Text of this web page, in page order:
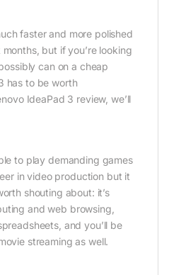
faster and more polished
but if you’re looking
can on a cheap
has to be worth
IdeaPad 3 review, we’ll
to play demanding games
in video production but it
shouting about: it’s
and web browsing,
and you’ll be
streaming as well.